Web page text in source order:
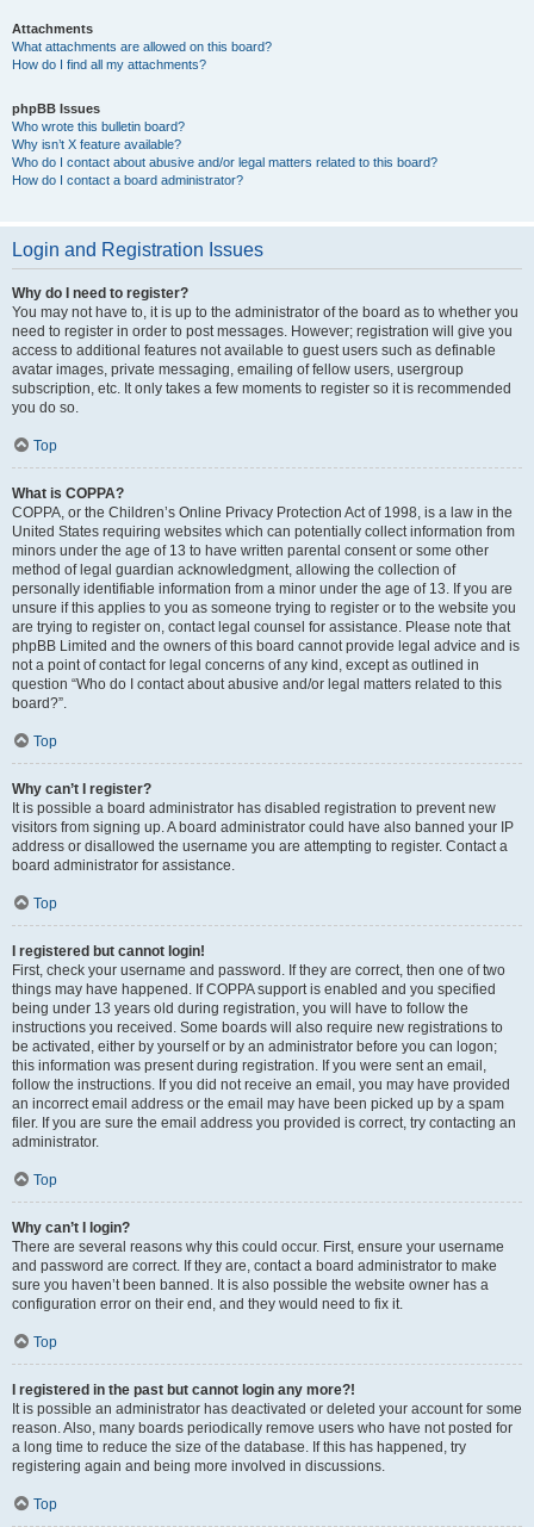
Attachments
What attachments are allowed on this board?
How do I find all my attachments?
phpBB Issues
Who wrote this bulletin board?
Why isn’t X feature available?
Who do I contact about abusive and/or legal matters related to this board?
How do I contact a board administrator?
Login and Registration Issues
Why do I need to register?
You may not have to, it is up to the administrator of the board as to whether you
need to register in order to post messages. However; registration will give you
access to additional features not available to guest users such as definable
avatar images, private messaging, emailing of fellow users, usergroup
subscription, etc. It only takes a few moments to register so it is recommended
you do so.
Top
What is COPPA?
COPPA, or the Children’s Online Privacy Protection Act of 1998, is a law in the
United States requiring websites which can potentially collect information from
minors under the age of 13 to have written parental consent or some other
method of legal guardian acknowledgment, allowing the collection of
personally identifiable information from a minor under the age of 13. If you are
unsure if this applies to you as someone trying to register or to the website you
are trying to register on, contact legal counsel for assistance. Please note that
phpBB Limited and the owners of this board cannot provide legal advice and is
not a point of contact for legal concerns of any kind, except as outlined in
question “Who do I contact about abusive and/or legal matters related to this
board?”.
Top
Why can’t I register?
It is possible a board administrator has disabled registration to prevent new
visitors from signing up. A board administrator could have also banned your IP
address or disallowed the username you are attempting to register. Contact a
board administrator for assistance.
Top
I registered but cannot login!
First, check your username and password. If they are correct, then one of two
things may have happened. If COPPA support is enabled and you specified
being under 13 years old during registration, you will have to follow the
instructions you received. Some boards will also require new registrations to
be activated, either by yourself or by an administrator before you can logon;
this information was present during registration. If you were sent an email,
follow the instructions. If you did not receive an email, you may have provided
an incorrect email address or the email may have been picked up by a spam
filer. If you are sure the email address you provided is correct, try contacting an
administrator.
Top
Why can’t I login?
There are several reasons why this could occur. First, ensure your username
and password are correct. If they are, contact a board administrator to make
sure you haven’t been banned. It is also possible the website owner has a
configuration error on their end, and they would need to fix it.
Top
I registered in the past but cannot login any more?!
It is possible an administrator has deactivated or deleted your account for some
reason. Also, many boards periodically remove users who have not posted for
a long time to reduce the size of the database. If this has happened, try
registering again and being more involved in discussions.
Top